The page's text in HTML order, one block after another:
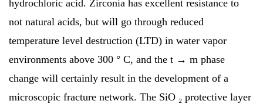
hydrochloric acid. Zirconia has excellent resistance to
not natural acids, but will go through reduced
temperature level destruction (LTD) in water vapor
environments above 300 ° C, and the t → m phase
change will certainly result in the development of a
microscopic fracture network. The SiO ₂ protective layer